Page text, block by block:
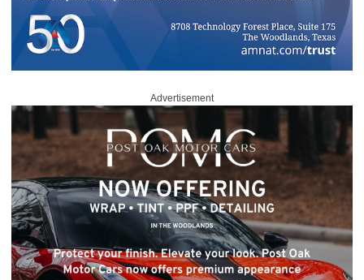
Advertisement